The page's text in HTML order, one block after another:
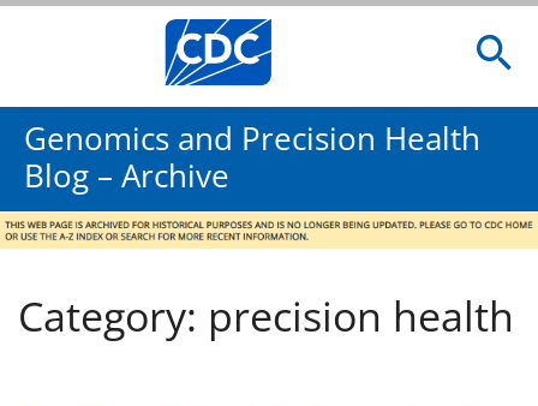
Genomics and Precision Health
Blog – Archive
Category: precision health